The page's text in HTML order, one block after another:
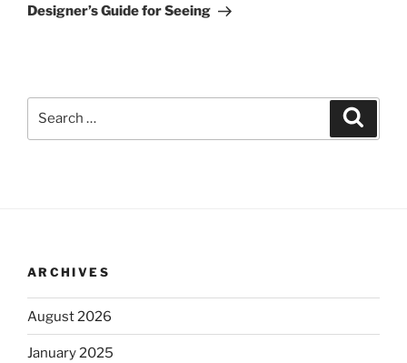
Designer’s Guide for Seeing
ARCHIVES
August 2026
January 2025